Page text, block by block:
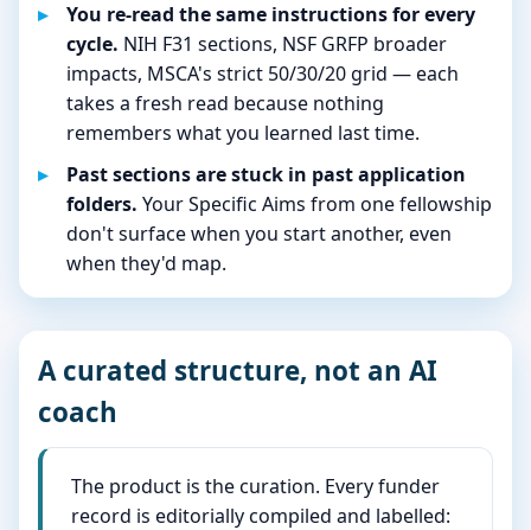
You re-read the same instructions for every
cycle. NIH F31 sections, NSF GRFP broader
impacts, MSCA's strict 50/30/20 grid — each
takes a fresh read because nothing
remembers what you learned last time.
Past sections are stuck in past application
folders. Your Specific Aims from one fellowship
don't surface when you start another, even
when they'd map.
A curated structure, not an AI
coach
The product is the curation. Every funder
record is editorially compiled and labelled: